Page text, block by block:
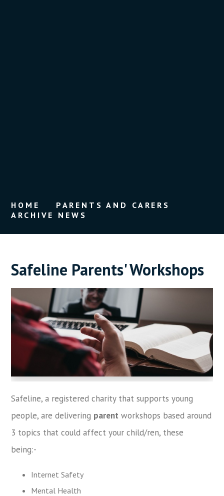
HOME
PARENTS AND CARERS
ARCHIVE NEWS
Safeline Parents' Workshops
Safeline, a registered charity that supports young
people, are delivering parent workshops based around
3 topics that could affect your child/ren, these
being:-
Internet Safety
Mental Health